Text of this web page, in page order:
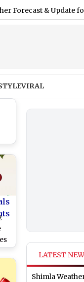
& Update for
VIRAL
LATEST
Shimla